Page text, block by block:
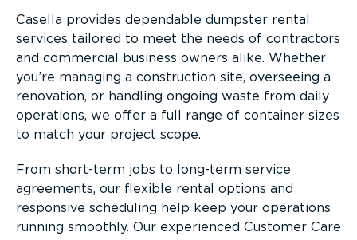
Casella provides dependable dumpster rental
services tailored to meet the needs of contractors
and commercial business owners alike. Whether
you’re managing a construction site, overseeing a
renovation, or handling ongoing waste from daily
operations, we offer a full range of container sizes
to match your project scope.
From short-term jobs to long-term service
agreements, our flexible rental options and
responsive scheduling help keep your operations
running smoothly. Our experienced Customer Care